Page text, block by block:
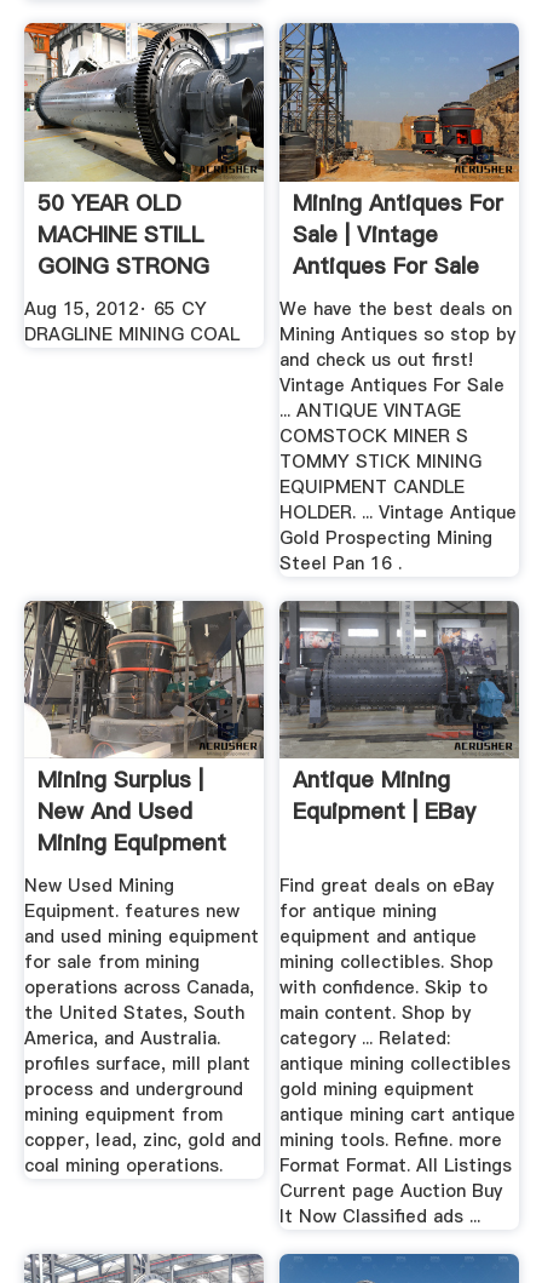
50 YEAR OLD
MACHINE STILL
GOING STRONG
YouTube
Aug 15, 2012· 65 CY
DRAGLINE MINING COAL
Mining Antiques For
Sale | Vintage
Antiques For Sale
We have the best deals on
Mining Antiques so stop by
and check us out first!
Vintage Antiques For Sale
... ANTIQUE VINTAGE
COMSTOCK MINER S
TOMMY STICK MINING
EQUIPMENT CANDLE
HOLDER. ... Vintage Antique
Gold Prospecting Mining
Steel Pan 16 .
Mining Surplus |
New And Used
Mining Equipment
New Used Mining
Equipment. features new
and used mining equipment
for sale from mining
operations across Canada,
the United States, South
America, and Australia.
profiles surface, mill plant
process and underground
mining equipment from
copper, lead, zinc, gold and
coal mining operations.
Antique Mining
Equipment | EBay
Find great deals on eBay
for antique mining
equipment and antique
mining collectibles. Shop
with confidence. Skip to
main content. Shop by
category ... Related:
antique mining collectibles
gold mining equipment
antique mining cart antique
mining tools. Refine. more
Format Format. All Listings
Current page Auction Buy
It Now Classified ads ...